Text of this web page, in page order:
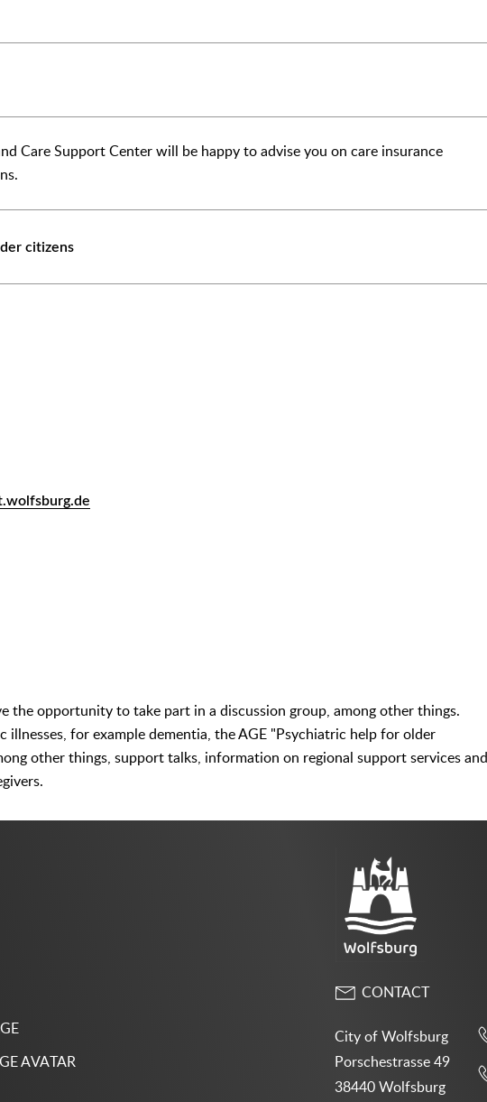
Care Support Center will be happy to advise you on care insurance
citizens
the opportunity to take part in a discussion group, among other things.
illnesses, for example dementia, the AGE "Psychiatric help for older
other things, support talks, information on regional support services and
AVATAR
CONTACT
City of Wolfsburg
Porschestrasse 49
38440 Wolfsburg